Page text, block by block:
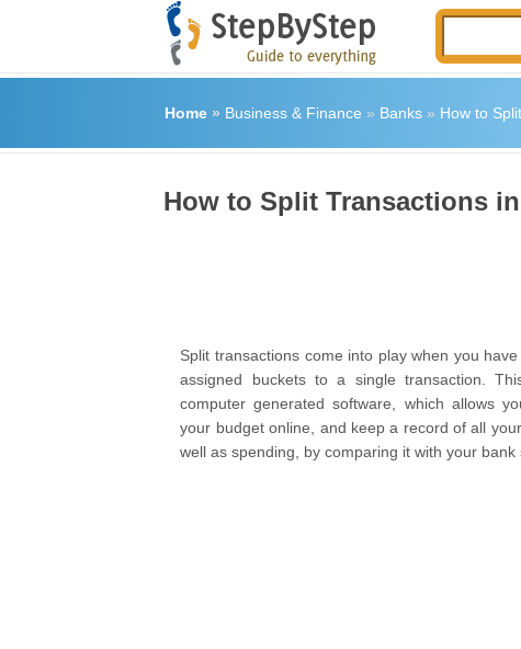
Home» Business & Finance » Banks» How to
How to Split Transactions
Split transactions come into play when you
assigned buckets to a single transaction.
computer generated software, which allows
your budget online, and keep a record of all
well as spending, by comparing it with your bank